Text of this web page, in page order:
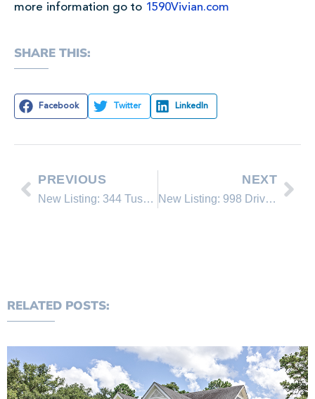
more information go to 1590Vivian.com
SHARE THIS:
Facebook Twitter LinkedIn
PREVIOUS
New Listing: 344 Tuscarora
NEXT
New Listing: 998 Driver #7
RELATED POSTS: